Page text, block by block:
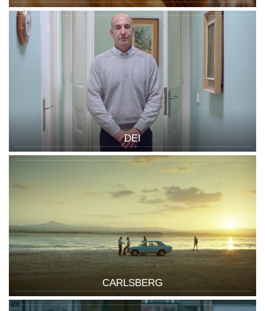
DEI
CARLSBERG